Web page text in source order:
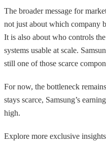
The broader message for
not just about which company
It is also about who controls
systems usable at scale.
still one of those scarce
For now, the bottleneck
stays scarce, Samsung’s
high.
Explore more exclusive